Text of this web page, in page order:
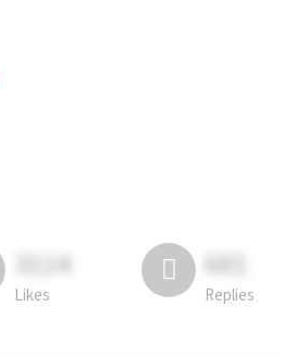
3114
Likes
681
Replies